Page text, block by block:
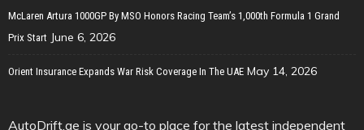
McLaren Artura 1000GP By MSO Honors Racing Team’s 1,000th Formula 1 Grand
Prix Start June 6, 2026
Orient Insurance Expands War Risk Coverage In The UAE May 14, 2026
AutoDrift.ae is your go-to place for the latest independent